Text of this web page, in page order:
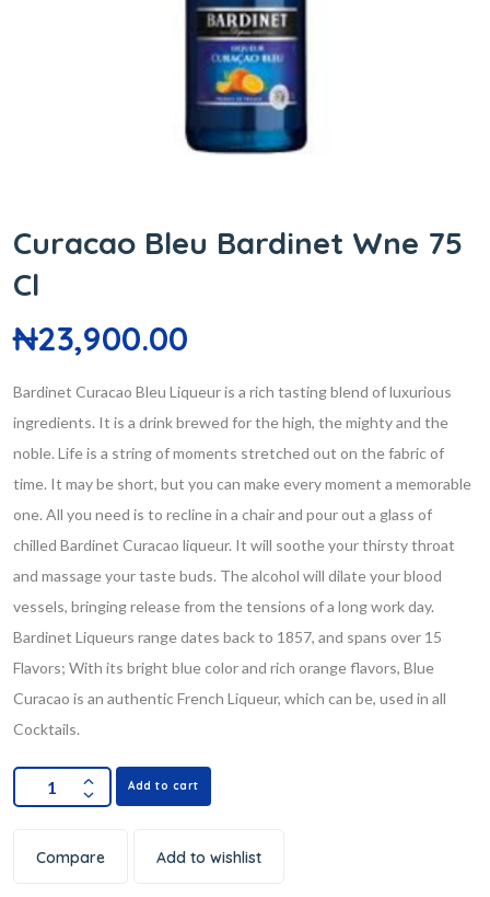
Curacao Bleu Bardinet Wne 75
Cl
₦23,900.00
Bardinet Curacao Bleu Liqueur is a rich tasting blend of luxurious
ingredients. It is a drink brewed for the high, the mighty and the
noble. Life is a string of moments stretched out on the fabric of
time. It may be short, but you can make every moment a memorable
one. All you need is to recline in a chair and pour out a glass of
chilled Bardinet Curacao liqueur. It will soothe your thirsty throat
and massage your taste buds. The alcohol will dilate your blood
vessels, bringing release from the tensions of a long work day.
Bardinet Liqueurs range dates back to 1857, and spans over 15
Flavors; With its bright blue color and rich orange flavors, Blue
Curacao is an authentic French Liqueur, which can be, used in all
Cocktails.
Add to cart
Compare Add to wishlist